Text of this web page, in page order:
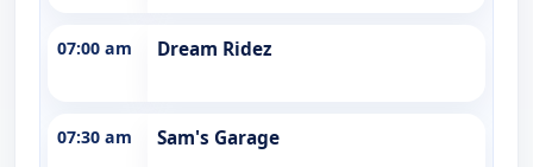
07:00 am Dream Ridez
07:30 am Sam's Garage